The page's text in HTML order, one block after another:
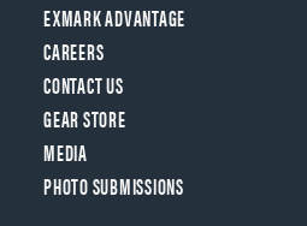
EXMARK ADVANTAGE
CAREERS
CONTACT US
GEAR STORE
MEDIA
PHOTO SUBMISSIONS